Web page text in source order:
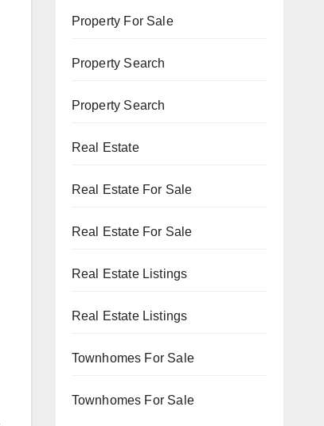
Property For Sale
Property Search
Property Search
Real Estate
Real Estate For Sale
Real Estate For Sale
Real Estate Listings
Real Estate Listings
Townhomes For Sale
Townhomes For Sale